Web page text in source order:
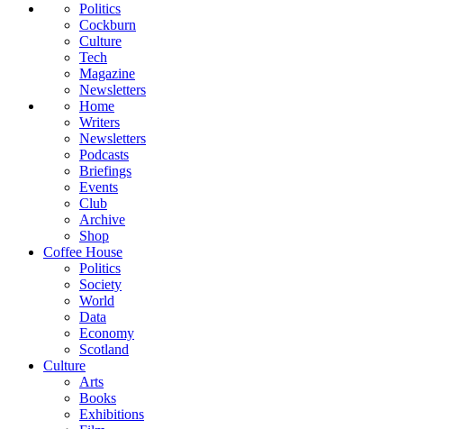
Politics
Cockburn
Culture
Tech
Magazine
Newsletters
Home
Writers
Newsletters
Podcasts
Briefings
Events
Club
Archive
Shop
Coffee House
Politics
Society
World
Data
Economy
Scotland
Culture
Arts
Books
Exhibitions